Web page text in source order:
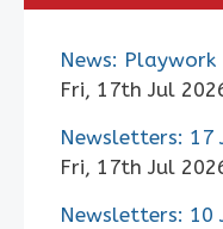
News:
Fri, 17th Jul
Newsletters: 17
Fri, 17th Jul
Newsletters: 10